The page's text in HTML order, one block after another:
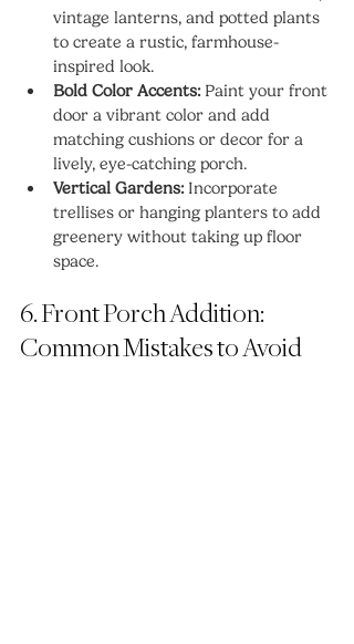
vintage lanterns, and potted plants
to create a rustic, farmhouse-
inspired look.
Bold Color Accents: Paint your front
door a vibrant color and add
matching cushions or decor for a
lively, eye-catching porch.
Vertical Gardens: Incorporate
trellises or hanging planters to add
greenery without taking up floor
space.
6. Front Porch Addition:
Common Mistakes to Avoid